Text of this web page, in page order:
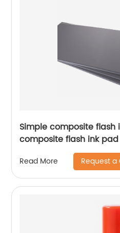
Simple composite
composite flash ink pad
Read More Request a